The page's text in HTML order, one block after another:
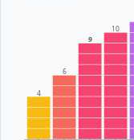
4
6
9
10